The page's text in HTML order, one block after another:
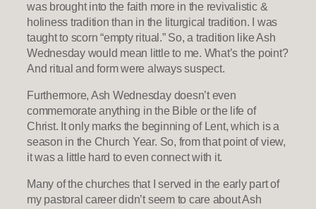
was brought into the faith more in the revivalistic &
holiness tradition than in the liturgical tradition. I was
taught to scorn “empty ritual.” So, a tradition like Ash
Wednesday would mean little to me. What’s the point?
And ritual and form were always suspect.
Furthermore, Ash Wednesday doesn’t even
commemorate anything in the Bible or the life of
Christ. It only marks the beginning of Lent, which is a
season in the Church Year. So, from that point of view,
it was a little hard to even connect with it.
Many of the churches that I served in the early part of
my pastoral career didn’t seem to care about Ash